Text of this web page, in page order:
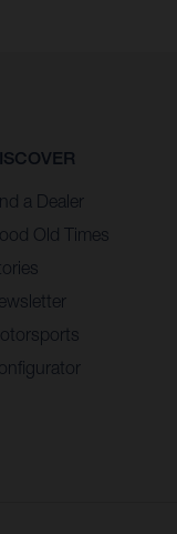
a Dealer
Old Times